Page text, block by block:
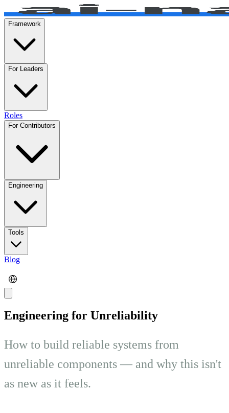
Framework
For Leaders
Roles
For Contributors
Engineering
Tools
Blog
Engineering for Unreliability
How to build reliable systems from
unreliable components — and why this isn't
as new as it feels.